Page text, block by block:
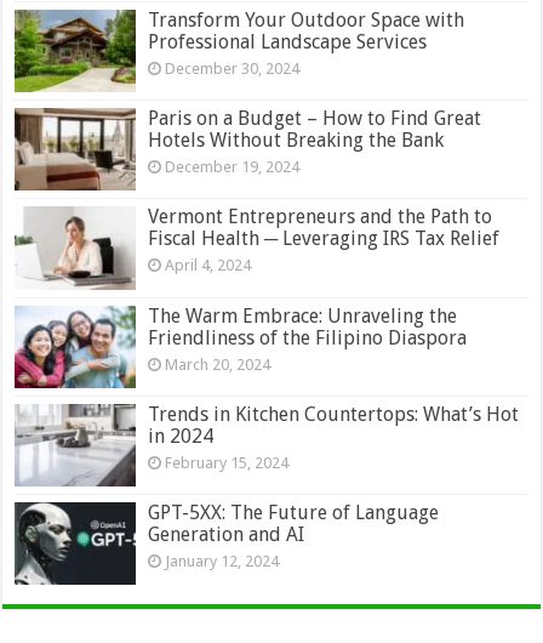
Transform Your Outdoor Space with
Professional Landscape Services
December 30, 2024
Paris on a Budget – How to Find Great
Hotels Without Breaking the Bank
December 19, 2024
Vermont Entrepreneurs and the Path to
Fiscal Health ─ Leveraging IRS Tax Relief
April 4, 2024
The Warm Embrace: Unraveling the
Friendliness of the Filipino Diaspora
March 20, 2024
Trends in Kitchen Countertops: What’s Hot
in 2024
February 15, 2024
GPT-5XX: The Future of Language
Generation and AI
January 12, 2024